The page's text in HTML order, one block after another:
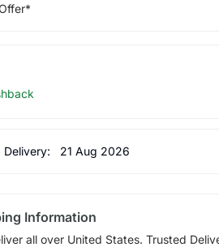
Delivery: 21 Aug 2026
Information
all over United States. Trusted